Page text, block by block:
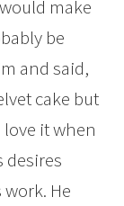
make
be
and said,
cake but
love it when
desires
He